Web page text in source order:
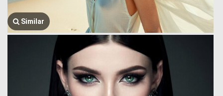
Similar